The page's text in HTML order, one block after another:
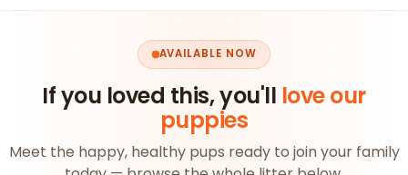
AVAILABLE NOW
If you loved this, you'll love our
puppies
Meet the happy, healthy pups ready to join your family